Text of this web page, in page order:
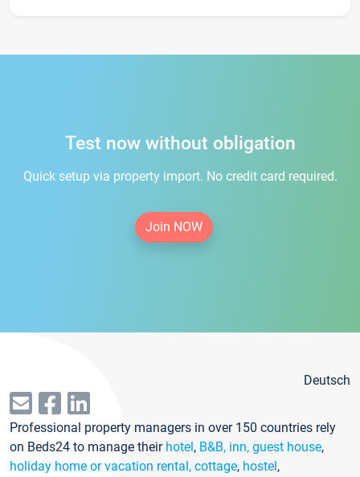
Test now without obligation
Quick setup via property import. No credit card required.
Join NOW
Deutsch
Professional property managers in over 150 countries rely
on Beds24 to manage their hotel, B&B, inn, guest house,
holiday home or vacation rental, cottage, hostel,